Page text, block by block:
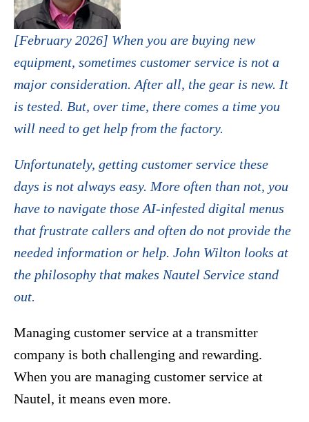
[February 2026] When you are buying new
equipment, sometimes customer service is not a
major consideration. After all, the gear is new. It
is tested. But, over time, there comes a time you
will need to get help from the factory.
Unfortunately, getting customer service these
days is not always easy. More often than not, you
have to navigate those AI-infested digital menus
that frustrate callers and often do not provide the
needed information or help. John Wilton looks at
the philosophy that makes Nautel Service stand
out.
Managing customer service at a transmitter
company is both challenging and rewarding.
When you are managing customer service at
Nautel, it means even more.